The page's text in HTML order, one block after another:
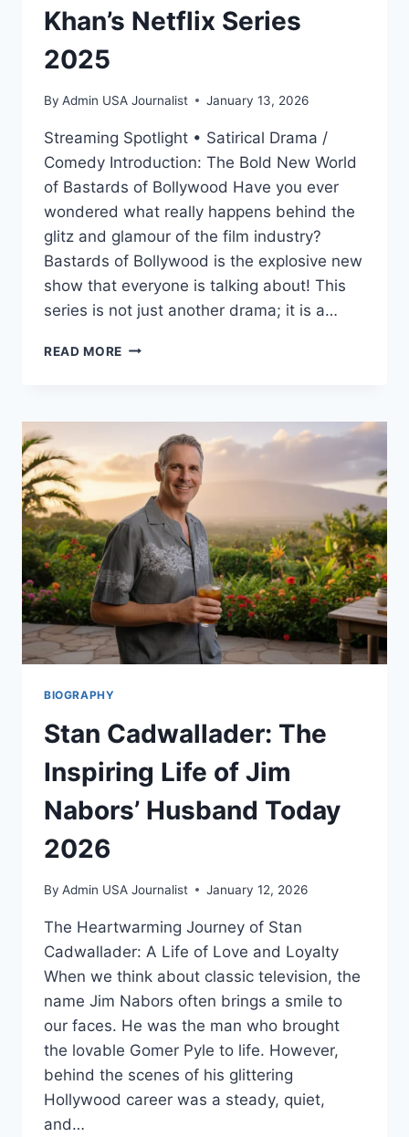
Khan’s Netflix Series
2025
By Admin USA Journalist January 13, 2026
Streaming Spotlight • Satirical Drama /
Comedy Introduction: The Bold New World
of Bastards of Bollywood Have you ever
wondered what really happens behind the
glitz and glamour of the film industry?
Bastards of Bollywood is the explosive new
show that everyone is talking about! This
series is not just another drama; it is a…
READ MORE BASTARDS
&
CAST:
EVERYTHING
ABOUT
ARYAN
KHAN’S
NETFLIX
SERIES
2025
BIOGRAPHY
Stan Cadwallader: The
Inspiring Life of Jim
Nabors’ Husband Today
2026
By Admin USA Journalist January 12, 2026
The Heartwarming Journey of Stan
Cadwallader: A Life of Love and Loyalty
When we think about classic television, the
name Jim Nabors often brings a smile to
our faces. He was the man who brought
the lovable Gomer Pyle to life. However,
behind the scenes of his glittering
Hollywood career was a steady, quiet,
and…